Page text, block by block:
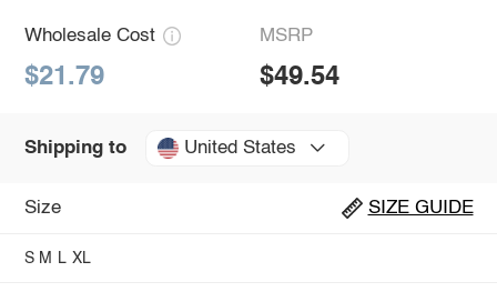
Wholesale Cost
$21.79
MSRP
$49.54
Shipping to United States
Size SIZE GUIDE
S M L XL